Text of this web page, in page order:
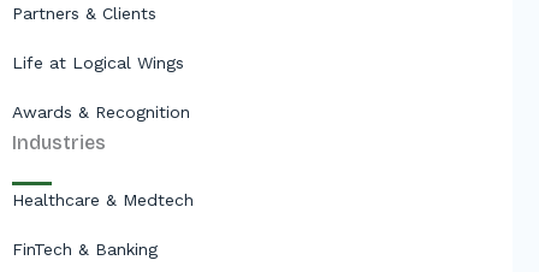
Partners & Clients
Life at Logical Wings
Awards & Recognition
Industries
Healthcare & Medtech
FinTech & Banking